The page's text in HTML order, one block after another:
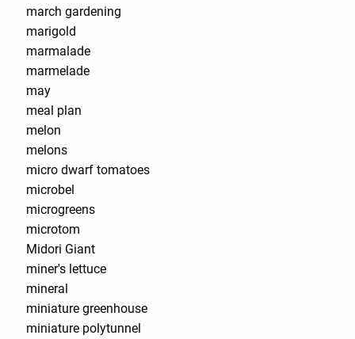
march gardening
marigold
marmalade
marmelade
may
meal plan
melon
melons
micro dwarf tomatoes
microbel
microgreens
microtom
Midori Giant
miner's lettuce
mineral
miniature greenhouse
miniature polytunnel